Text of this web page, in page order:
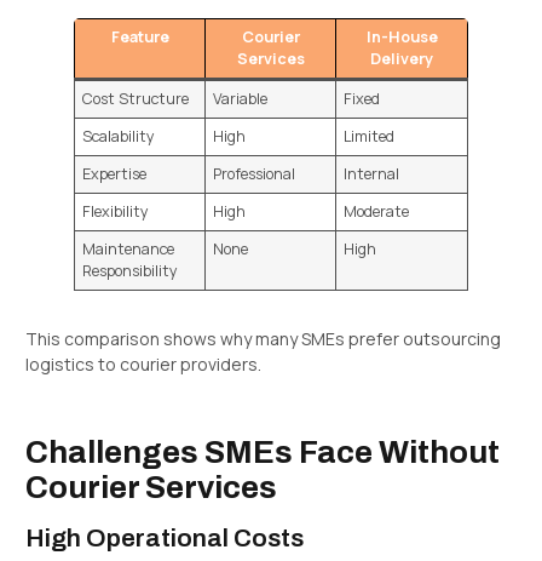
Feature
Courier
Services
In-House
Delivery
Cost Structure
Variable
Fixed
Scalability
High
Limited
Expertise
Professional
Internal
Flexibility
High
Moderate
Maintenance
Responsibility
None High
This comparison shows why many SMEs prefer outsourcing
logistics to courier providers.
Challenges SMEs Face Without
Courier Services
High Operational Costs